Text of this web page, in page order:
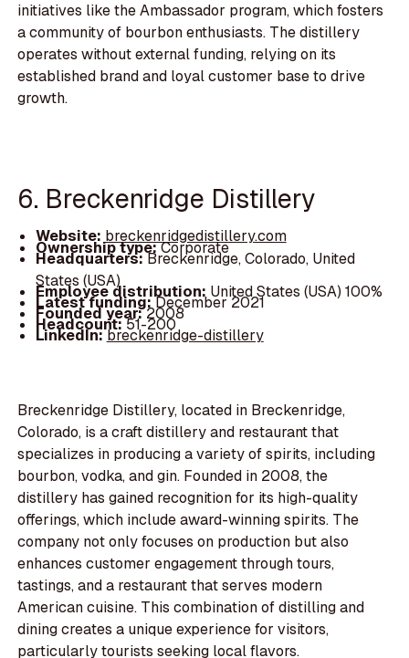
initiatives like the Ambassador program, which fosters
a community of bourbon enthusiasts. The distillery
operates without external funding, relying on its
established brand and loyal customer base to drive
growth.
6. Breckenridge Distillery
Website: breckenridgedistillery.com
Ownership type:Corporate
Headquarters:Breckenridge, Colorado, United
States (USA)
Employee distribution: United States (USA) 100%
Latest funding:December 2021
Founded year:2008
Headcount:51-200
LinkedIn:breckenridge-distillery
Breckenridge Distillery, located in Breckenridge,
Colorado, is a craft distillery and restaurant that
specializes in producing a variety of spirits, including
bourbon, vodka, and gin. Founded in 2008, the
distillery has gained recognition for its high-quality
offerings, which include award-winning spirits. The
company not only focuses on production but also
enhances customer engagement through tours,
tastings, and a restaurant that serves modern
American cuisine. This combination of distilling and
dining creates a unique experience for visitors,
particularly tourists seeking local flavors.